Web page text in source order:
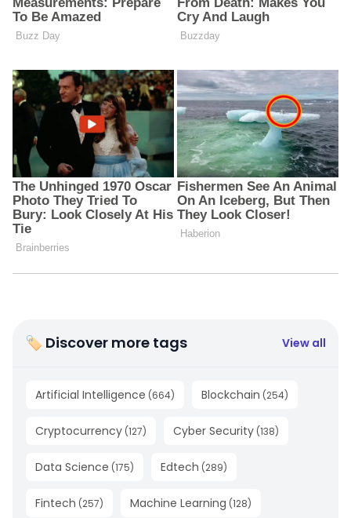
🏷 Discover more tags View all
Artificial Intelligence (664) Blockchain (254)
Cryptocurrency (127) Cyber Security (138)
Data Science (175) Edtech (289)
Fintech (257) Machine Learning (128)